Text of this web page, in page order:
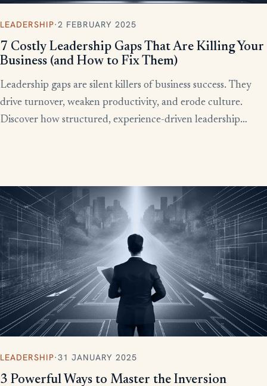
LEADERSHIP·2 FEBRUARY 2025
7 Costly Leadership Gaps That Are Killing Your
Business (and How to Fix Them)
Leadership gaps are silent killers of business success. They
drive turnover, weaken productivity, and erode culture.
Discover how structured, experience-driven leadership
LEADERSHIP·31 JANUARY 2025
3 Powerful Ways to Master the Inversion